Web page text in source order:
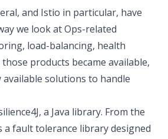
and Istio in particular, have
we look at Ops-related
load-balancing, health
products became available,
solutions to handle
a Java library. From the
a fault tolerance library designed